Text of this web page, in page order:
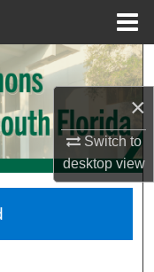
×
Switch to
desktopview